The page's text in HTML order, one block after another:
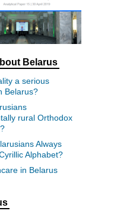
Belarus
a serious
Belarus?
rural Orthodox
Always
Alphabet?
in Belarus